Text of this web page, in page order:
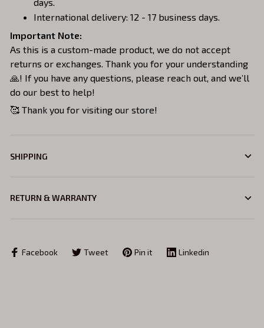
International delivery: 12 - 17 business days.
Important Note:
As this is a custom-made product, we do not accept
returns or exchanges. Thank you for your understanding
🙏! If you have any questions, please reach out, and we’ll
do our best to help!
🥰 Thank you for visiting our store!
SHIPPING
RETURN & WARRANTY
Facebook Tweet Pin it Linkedin